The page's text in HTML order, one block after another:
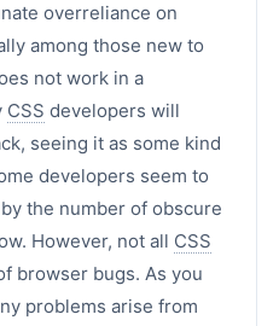
overreliance on
among those new to
not work in a
CSS developers will
seeing it as some kind
developers seem to
the number of obscure
However, not all CSS
browser bugs. As you
problems arise from